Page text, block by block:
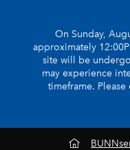
On Sunday,
approximately
site will be
may experience
timeframe.